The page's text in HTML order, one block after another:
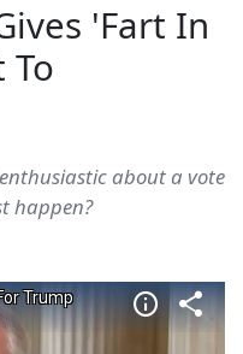
'Fart In
To
about a vote
happen?